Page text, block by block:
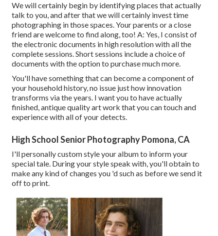
We will certainly begin by identifying places that actually
talk to you, and after that we will certainly invest time
photographing in those spaces. Your parents or a close
friend are welcome to find along, too! A: Yes, I consist of
the electronic documents in high resolution with all the
complete sessions. Short sessions include a choice of
documents with the option to purchase much more.
You'll have something that can become a component of
your household history, no issue just how innovation
transforms via the years. I want you to have actually
finished, antique quality art work that you can touch and
experience with all of your detects.
High School Senior Photography Pomona, CA
I'll personally custom style your album to inform your
special tale. During your style speak with, you'll obtain to
make any kind of changes you 'd such as before we send it
off to print.